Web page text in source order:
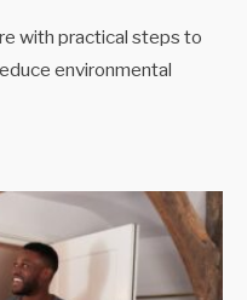
with practical steps to
environmental